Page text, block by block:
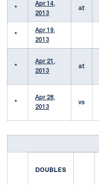
*
Apr 14,
2013
at
*
Apr 19,
2013
*
Apr 21,
2013
at
*
Apr 28,
2013
vs
DOUBLES